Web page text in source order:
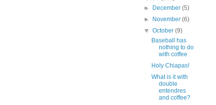
►
December(5)
►
November(6)
▼October(9)
Baseball has
nothing to do
with coffee
Holy Chiapas!
What is it with
double
entendres
and coffee?